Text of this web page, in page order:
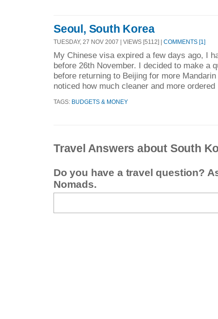
Seoul, South Korea
TUESDAY, 27 NOV 2007 | VIEWS [5112] | COMMENTS [1]
My Chinese visa expired a few days ago, I
before 26th November. I decided to make a
before returning to Beijing for more
noticed how much cleaner and more
TAGS: BUDGETS & MONEY
Travel Answers about South
Do you have a travel question?
Nomads.